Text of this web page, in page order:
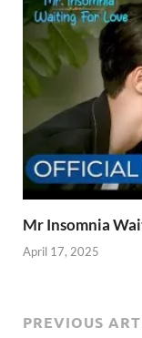
Mr Insomnia
April 17, 2025
PREVIOUS